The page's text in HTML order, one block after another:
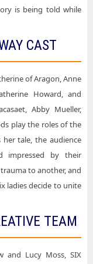
is being told while
CAST
of Aragon, Anne
Howard, and
Abby Mueller,
play the roles of the
tale, the audience
impressed by their
to another, and
ladies decide to unite
TEAM
and Lucy Moss, SIX